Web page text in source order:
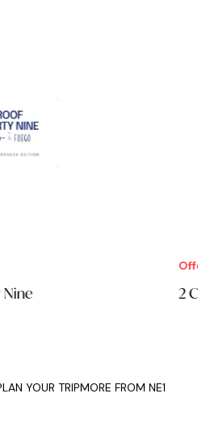
2
YOUR TRIPMORE FROM NE1